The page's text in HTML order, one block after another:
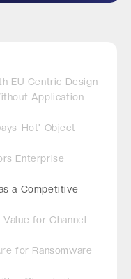
EU-Centric Design
Application
Hot' Object
Enterprise
a Competitive
for Channel
for Ransomware